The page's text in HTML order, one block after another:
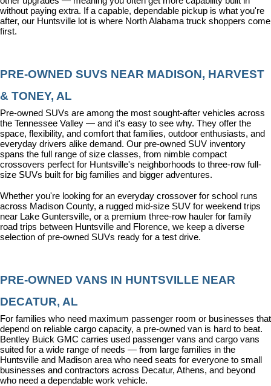
without paying extra. If a capable, dependable pickup is what you're
after, our Huntsville lot is where North Alabama truck shoppers come
first.
PRE-OWNED SUVS NEAR MADISON, HARVEST
& TONEY, AL
Pre-owned SUVs are among the most sought-after vehicles across
the Tennessee Valley — and it's easy to see why. They offer the
space, flexibility, and comfort that families, outdoor enthusiasts, and
everyday drivers alike demand. Our pre-owned SUV inventory
spans the full range of size classes, from nimble compact
crossovers perfect for Huntsville's neighborhoods to three-row full-
size SUVs built for big families and bigger adventures.
Whether you're looking for an everyday crossover for school runs
across Madison County, a rugged mid-size SUV for weekend trips
near Lake Guntersville, or a premium three-row hauler for family
road trips between Huntsville and Florence, we keep a diverse
selection of pre-owned SUVs ready for a test drive.
PRE-OWNED VANS IN HUNTSVILLE NEAR
DECATUR, AL
For families who need maximum passenger room or businesses that
depend on reliable cargo capacity, a pre-owned van is hard to beat.
Bentley Buick GMC carries used passenger vans and cargo vans
suited for a wide range of needs — from large families in the
Huntsville and Madison area who need seats for everyone to small
businesses and contractors across Decatur, Athens, and beyond
who need a dependable work vehicle.